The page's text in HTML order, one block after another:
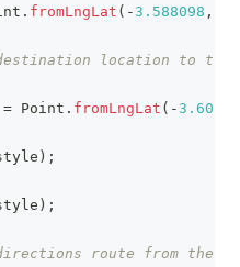
. fromLngLat ( - 3.588098 ,
location to the
= Point . fromLngLat ( -
) ;
) ;
route from the